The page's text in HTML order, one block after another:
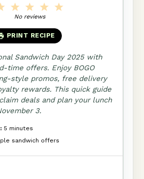
4
3
Stars
2
Stars
Star
No reviews
PRINT RECIPE
Sandwich Day 2025 with
time offers. Enjoy BOGO
style promos, free delivery
rewards. This quick guide
deals and plan your lunch
3.
5 minutes
sandwich offers